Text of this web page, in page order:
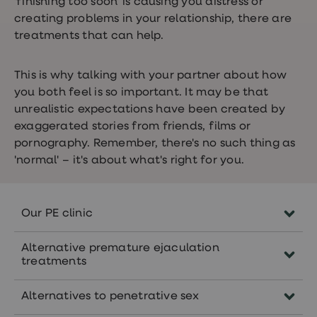
creating problems in your relationship, there are
treatments that can help.
This is why talking with your partner about how
you both feel is so important. It may be that
unrealistic expectations have been created by
exaggerated stories from friends, films or
pornography. Remember, there's no such thing as
'normal' – it's about what's right for you.
Our PE clinic
our clinicians will recommend you
be recommendedPriligy , EMLA
Alternative premature ejaculation
treatments
treat psychological causes. Discussing
Alternatives to penetrative sex